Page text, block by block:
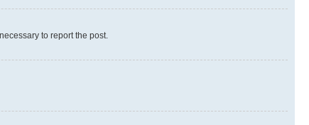
to report the post.